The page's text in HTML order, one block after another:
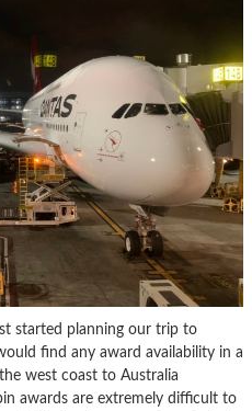
started planning our trip to
find any award availability in a
west coast to Australia
awards are extremely difficult to